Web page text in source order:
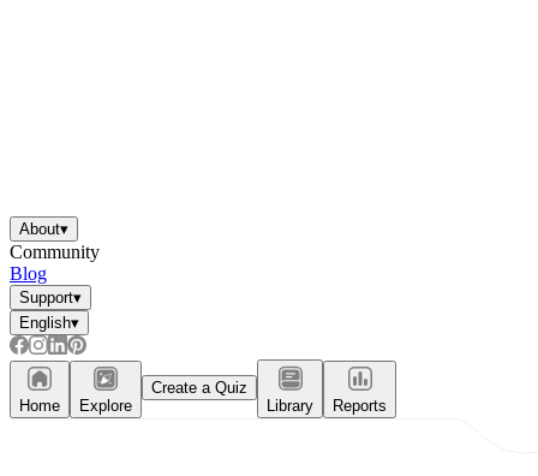
About▾
Community
Blog
Support▾
English▾
Home Explore
Create a Quiz
Library
Reports